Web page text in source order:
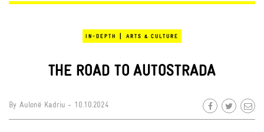
IN-DEPTH | ARTS & CULTURE
THE ROAD TO AUTOSTRADA
By Aulonë Kadriu - 10.10.2024